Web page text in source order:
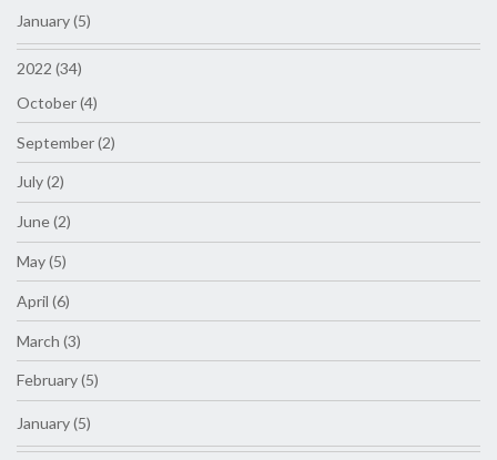
January (5)
2022 (34)
October (4)
September (2)
July (2)
June (2)
May (5)
April (6)
March (3)
February (5)
January (5)